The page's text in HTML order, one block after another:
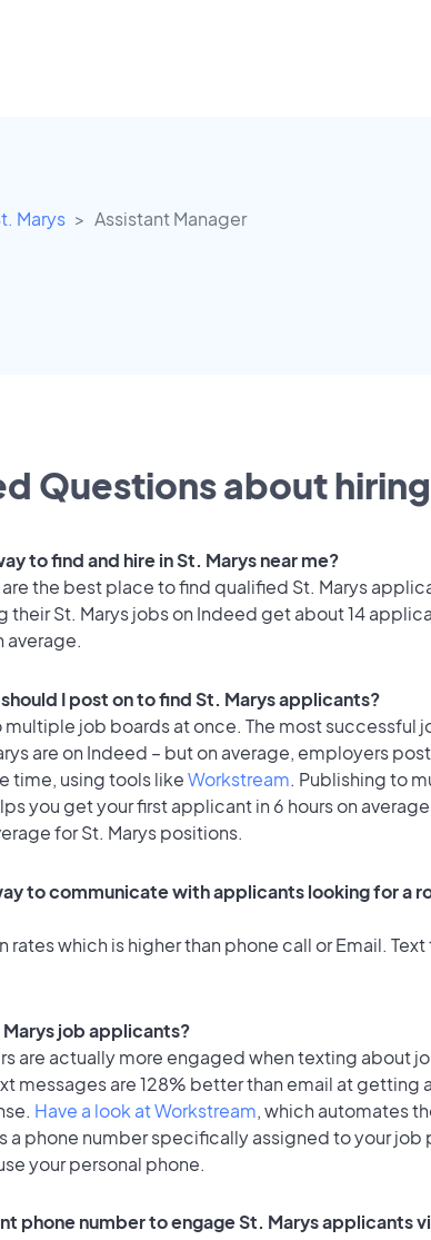
Marys Assistant Manager
Questions about
to find and hire in St. Marys near me?
the best place to find qualified St. Marys
their St. Marys jobs on Indeed get about 14
average.
I post on to find St. Marys applicants?
multiple job boards at once. The most successful
are on Indeed – but on average, employers
time, using tools likeWorkstream. Publishing to
you get your first applicant in 6 hours on
for St. Marys positions.
to communicate with applicants looking for a
rates which is higher than phone call or Email. Text
job applicants?
are actually more engaged when texting about
messages are 128% better than email at getting
Have a look at Workstream, which automates
a phone number specifically assigned to your job
your personal phone.
phone number to engage St. Marys applicants